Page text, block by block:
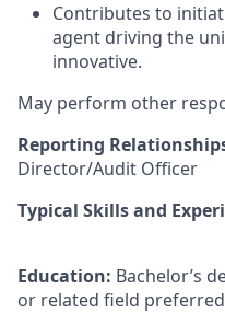
Contributes to
agent driving the
innovative.
May perform other
Reporting
Director/Audit Officer
Typical Skills and
Education: Bachelor’s
or related field